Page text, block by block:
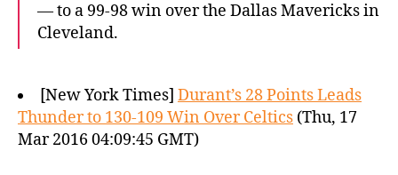
— to a 99-98 win over the Dallas Mavericks in
Cleveland.
[New York Times] Durant’s 28 Points Leads
Thunder to 130-109 Win Over Celtics (Thu, 17
Mar 2016 04:09:45 GMT)